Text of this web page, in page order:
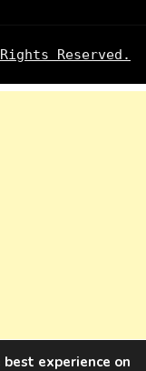
Reserved.
experience on